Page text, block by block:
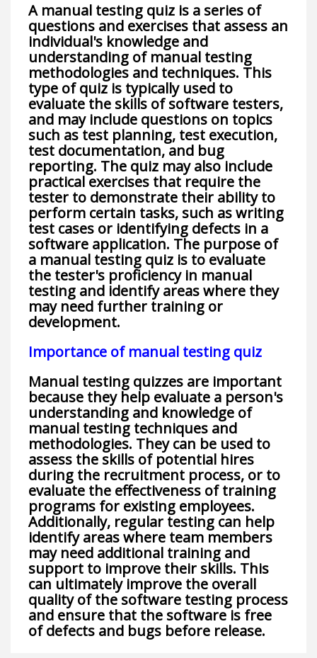
A manual testing quiz is a series of
questions and exercises that assess an
individual's knowledge and
understanding of manual testing
methodologies and techniques. This
type of quiz is typically used to
evaluate the skills of software testers,
and may include questions on topics
such as test planning, test execution,
test documentation, and bug
reporting. The quiz may also include
practical exercises that require the
tester to demonstrate their ability to
perform certain tasks, such as writing
test cases or identifying defects in a
software application. The purpose of
a manual testing quiz is to evaluate
the tester's proficiency in manual
testing and identify areas where they
may need further training or
development.
Importance of manual testing quiz
Manual testing quizzes are important
because they help evaluate a person's
understanding and knowledge of
manual testing techniques and
methodologies. They can be used to
assess the skills of potential hires
during the recruitment process, or to
evaluate the effectiveness of training
programs for existing employees.
Additionally, regular testing can help
identify areas where team members
may need additional training and
support to improve their skills. This
can ultimately improve the overall
quality of the software testing process
and ensure that the software is free
of defects and bugs before release.